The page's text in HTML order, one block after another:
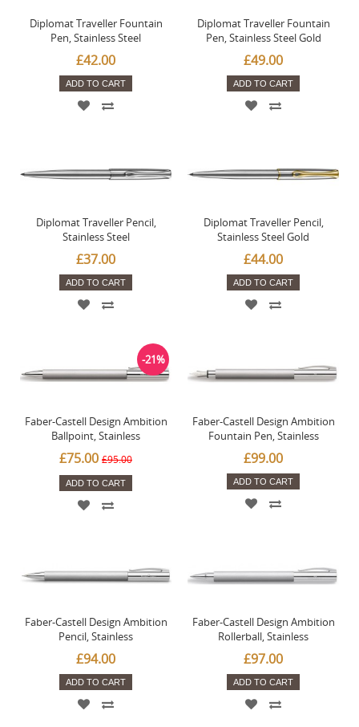
Diplomat Traveller Fountain
Pen, Stainless Steel
£42.00
ADD TO CART
Diplomat Traveller Fountain
Pen, Stainless Steel Gold
£49.00
ADD TO CART
Diplomat Traveller Pencil,
Stainless Steel
£37.00
ADD TO CART
Diplomat Traveller Pencil,
Stainless Steel Gold
£44.00
ADD TO CART
Faber-Castell Design Ambition
Ballpoint, Stainless
£75.00 £95.00
-21%
ADD TO CART
Faber-Castell Design Ambition
Fountain Pen, Stainless
£99.00
ADD TO CART
Faber-Castell Design Ambition
Pencil, Stainless
£94.00
ADD TO CART
Faber-Castell Design Ambition
Rollerball, Stainless
£97.00
ADD TO CART